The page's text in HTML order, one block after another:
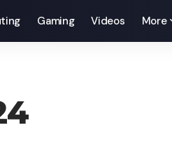
Gaming Videos More